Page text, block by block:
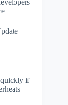
quickly if